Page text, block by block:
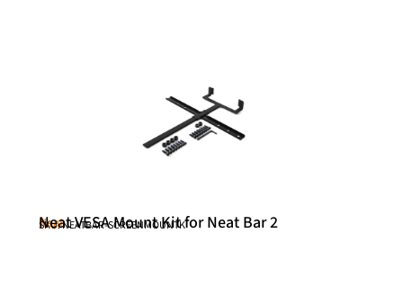
Neat
Neat VESA Mount Kit for Neat Bar 2
SKU: NEATBAR-SCREENMOUNTK